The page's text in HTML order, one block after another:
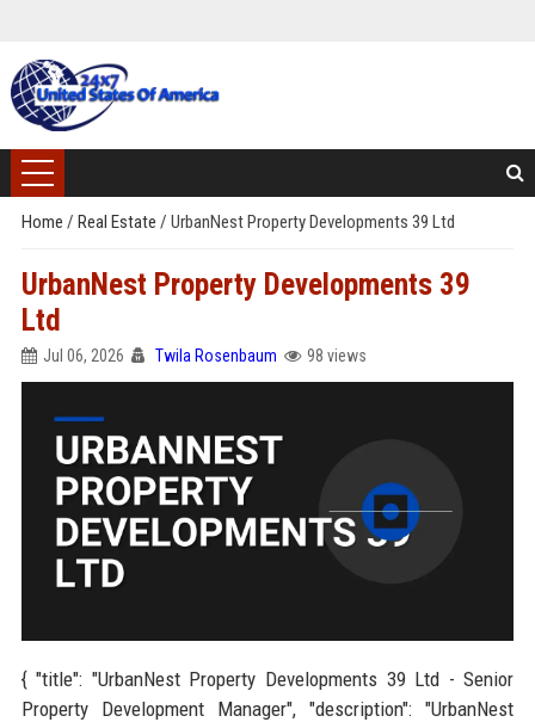
Home / Real Estate / UrbanNest Property Developments 39 Ltd
UrbanNest Property Developments 39
Ltd
Jul 06, 2026 Twila Rosenbaum 98 views
{ "title": "UrbanNest Property Developments 39 Ltd - Senior
Property Development Manager", "description": "UrbanNest